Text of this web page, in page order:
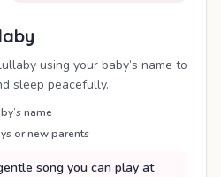
using your baby’s name to
sleep peacefully.
name
or new parents
song you can play at